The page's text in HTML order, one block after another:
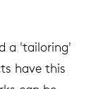
a 'tailoring'
have this